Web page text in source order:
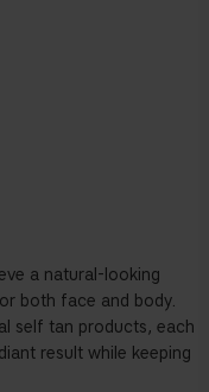
a natural-looking
both face and body.
self tan products, each
result while keeping